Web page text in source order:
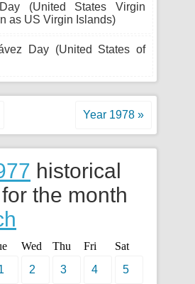
(United States Virgin
as US Virgin Islands)
Day (United States of
Year 1978 »
historical
the month
Wed Thu Fri
Sat
2 3 4 5